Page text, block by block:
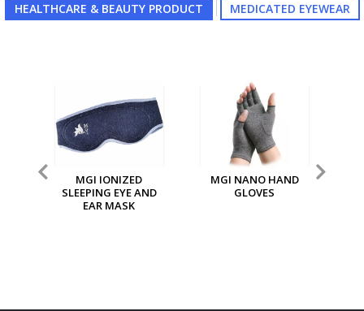
HEALTHCARE & BEAUTY PRODUCT MEDICATED EYEWEAR
MGI IONIZED
SLEEPING EYE AND
EAR MASK
MGI NANO HAND
GLOVES